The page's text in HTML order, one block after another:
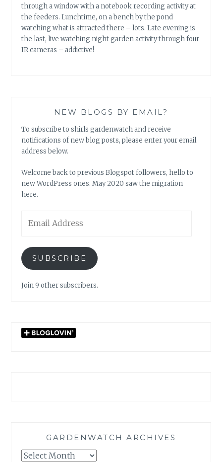
through a window with a notebook recording activity at
the feeders. Lunchtime, on a bench by the pond
watching what is attracted there – lots. Late evening is
the last, live watching night garden activity through four
IR cameras – addictive!
NEW BLOGS BY EMAIL?
To subscribe to shirls gardenwatch and receive
notifications of new blog posts, please enter your email
address below.
Welcome back to previous Blogspot followers, hello to
new WordPress ones. May 2020 saw the migration
here.
Address
SUBSCRIBE
Join 9 other subscribers.
GARDENWATCH ARCHIVES
GARDENWATCH